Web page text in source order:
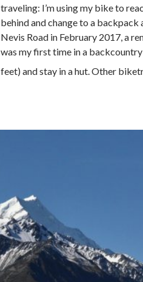
traveling: I’m using my bike to
behind and change to a
Nevis Road in February 2017, a
was my first time in a
feet) and stay in a hut. Other